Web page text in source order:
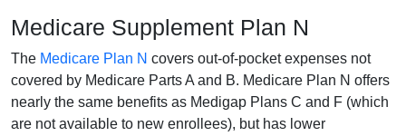
Medicare Supplement Plan N
The Medicare Plan N covers out-of-pocket expenses not
covered by Medicare Parts A and B. Medicare Plan N offers
nearly the same benefits as Medigap Plans C and F (which
are not available to new enrollees), but has lower